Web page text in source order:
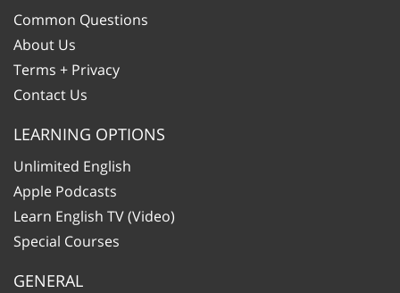
Common Questions
About Us
Terms + Privacy
Contact Us
LEARNING OPTIONS
Unlimited English
Apple Podcasts
Learn English TV (Video)
Special Courses
GENERAL